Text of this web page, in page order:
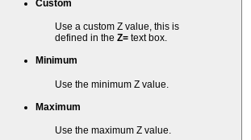
Custom
Use a custom Z value, this is
defined in the Z= text box.
Minimum
Use the minimum Z value.
Maximum
Use the maximum Z value.